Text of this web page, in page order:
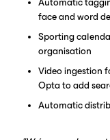
Automatic
face and word
Sporting
organisation
Video ingestion
Opta to add
Automatic